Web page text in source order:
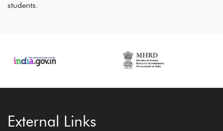
students.
External Links